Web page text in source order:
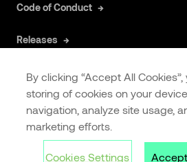
Code of Conduct
Releases
Articles »
Customer stories
By clicking “Accept All
storing of cookies on your
navigation, analyze site usage,
marketing efforts.
Cookies Settings